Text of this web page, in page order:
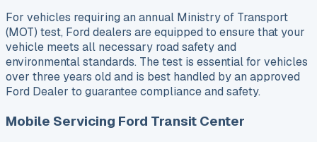
For vehicles requiring an annual Ministry of Transport
(MOT) test, Ford dealers are equipped to ensure that your
vehicle meets all necessary road safety and
environmental standards. The test is essential for vehicles
over three years old and is best handled by an approved
Ford Dealer to guarantee compliance and safety.
Mobile Servicing Ford Transit Center